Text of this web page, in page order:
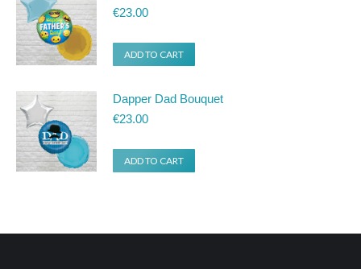
€23.00
ADD TO CART
Dapper Dad Bouquet
€23.00
ADD TO CART